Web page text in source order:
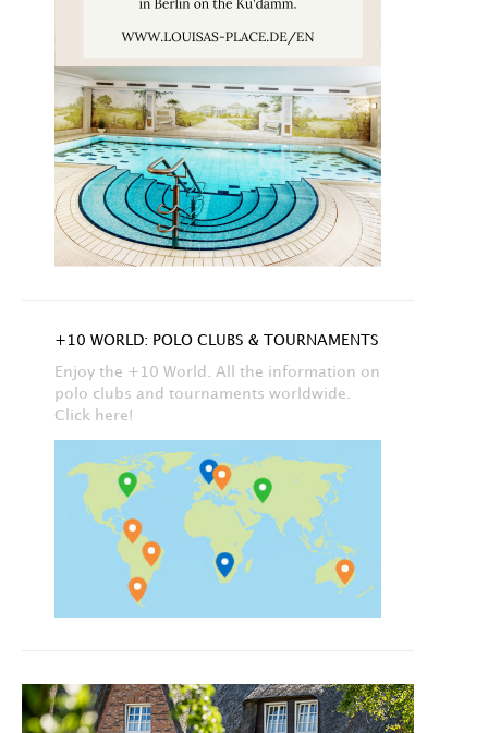
+10 WORLD: POLO CLUBS & TOURNAMENTS
Enjoy the +10 World. All the information on
polo clubs and tournaments worldwide.
Click here!